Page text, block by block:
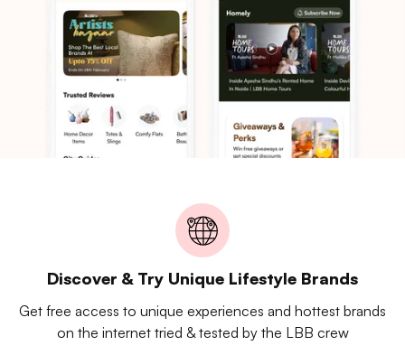
Discover & Try Unique Lifestyle Brands
Get free access to unique experiences and hottest brands
on the internet tried & tested by the LBB crew